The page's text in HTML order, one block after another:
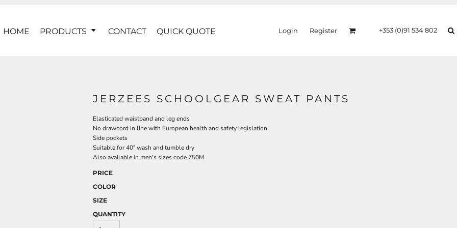
HOME PRODUCTS CONTACT QUICK QUOTE Login Register +353 (0)91 534 802
JERZEES SCHOOLGEAR SWEAT PANTS
Elasticated waistband and leg ends
No drawcord in line with European health and safety legislation
Side pockets
Suitable for 40° wash and tumble dry
Also available in men's sizes code 750M
PRICE
COLOR
SIZE
QUANTITY